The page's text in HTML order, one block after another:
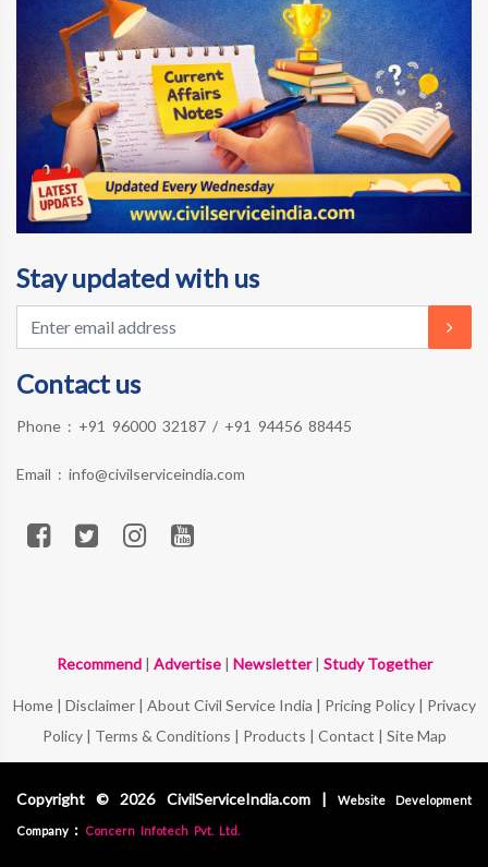
Stay updated with us
Contact us
Phone : +91 96000 32187 / +91 94456 88445
Email : info@civilserviceindia.com
Recommend| Advertise| Newsletter| Study Together
Home| Disclaimer| About Civil Service India | Pricing Policy| Privacy
Policy| Terms & Conditions | Products | Contact | Site Map
Copyright © 2026 CivilServiceIndia.com | Website Development
Company : Concern Infotech Pvt. Ltd.